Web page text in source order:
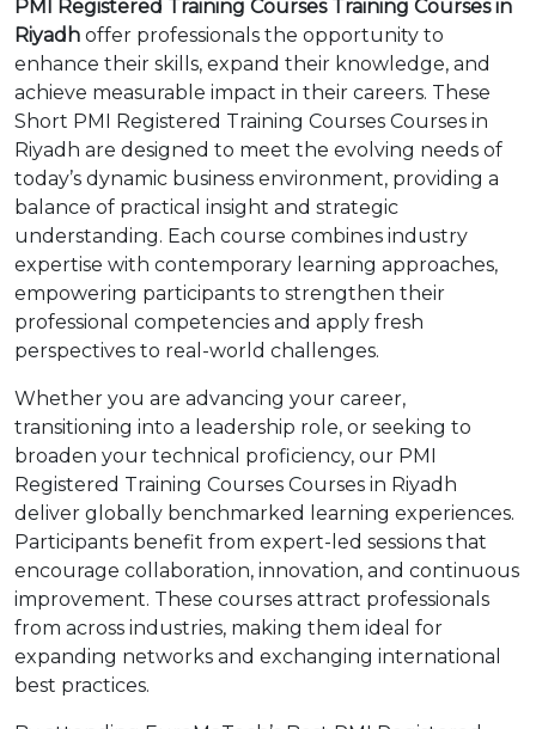
PMI Registered Training Courses Training Courses in
Riyadh offer professionals the opportunity to
enhance their skills, expand their knowledge, and
achieve measurable impact in their careers. These
Short PMI Registered Training Courses Courses in
Riyadh are designed to meet the evolving needs of
today’s dynamic business environment, providing a
balance of practical insight and strategic
understanding. Each course combines industry
expertise with contemporary learning approaches,
empowering participants to strengthen their
professional competencies and apply fresh
perspectives to real-world challenges.
Whether you are advancing your career,
transitioning into a leadership role, or seeking to
broaden your technical proficiency, our PMI
Registered Training Courses Courses in Riyadh
deliver globally benchmarked learning experiences.
Participants benefit from expert-led sessions that
encourage collaboration, innovation, and continuous
improvement. These courses attract professionals
from across industries, making them ideal for
expanding networks and exchanging international
best practices.